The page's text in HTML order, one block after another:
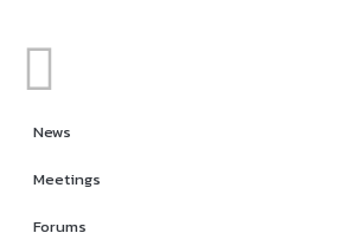
News
Meetings
Forums